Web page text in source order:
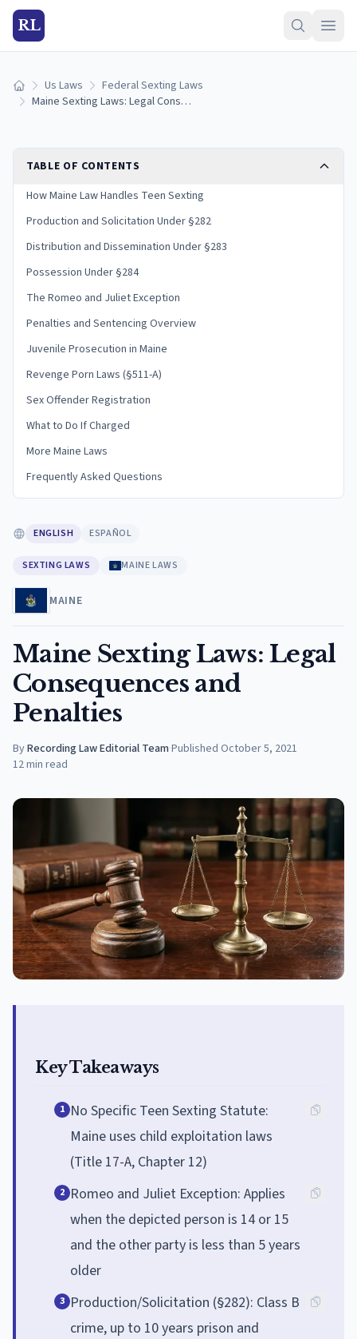
RL
Home Us Laws
Federal Sexting Laws
Maine Sexting Laws: Legal Consequences and Penalties
TABLE OF CONTENTS
How Maine Law Handles Teen Sexting
Production and Solicitation Under §282
Distribution and Dissemination Under §283
Possession Under §284
The Romeo and Juliet Exception
Penalties and Sentencing Overview
Juvenile Prosecution in Maine
Revenge Porn Laws (§511-A)
Sex Offender Registration
What to Do If Charged
More Maine Laws
Frequently Asked Questions
ENGLISH ESPAÑOL
SEXTING LAWS MAINE LAWS
MAINE
Maine Sexting Laws: Legal
Consequences and
Penalties
ByRecording Law Editorial Team·Published October 5, 2021
12min read
Key Takeaways
1 No Specific Teen Sexting Statute:
Maine uses child exploitation laws
(Title 17-A, Chapter 12)
2 Romeo and Juliet Exception: Applies
when the depicted person is 14 or 15
and the other party is less than 5 years
older
3 Production/Solicitation (§282): Class B
crime, up to 10 years prison and